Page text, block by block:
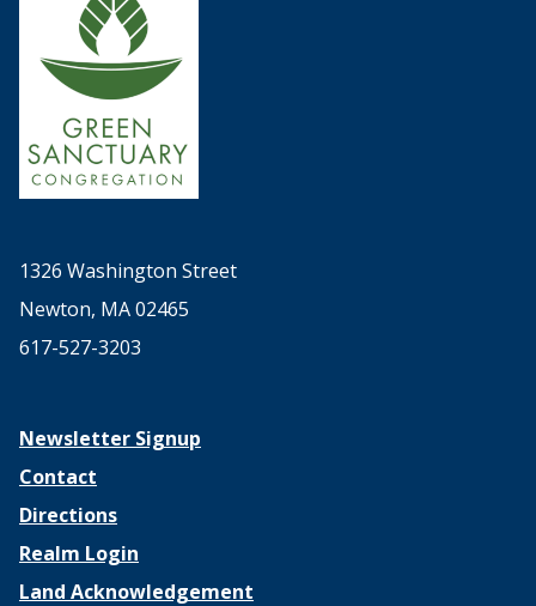
1326 Washington Street
Newton, MA 02465
617-527-3203
Newsletter Signup
Contact
Directions
Realm Login
Land Acknowledgement